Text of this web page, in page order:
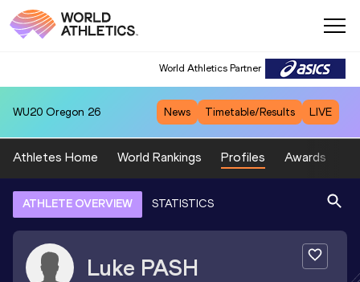
World Athletics Partner
WU20 Oregon 26 News Timetable/Results LIVE
Athletes Home World Rankings Profiles Awards
ATHLETE OVERVIEW STATISTICS
Luke PASH